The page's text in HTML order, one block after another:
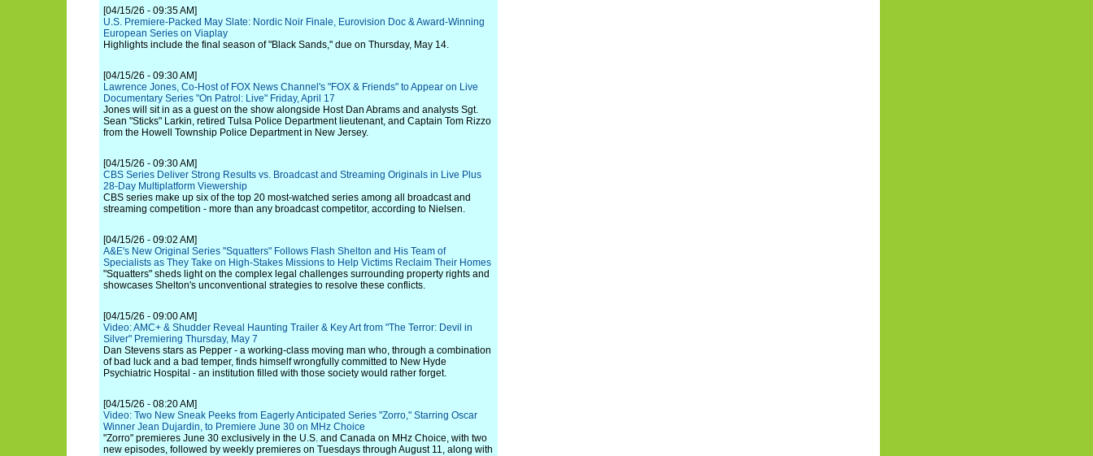
[04/15/26 - 09:35 AM]
U.S. Premiere-Packed May Slate: Nordic Noir Finale, Eurovision Doc & Award-Winning
European Series on Viaplay
Highlights include the final season of "Black Sands," due on Thursday, May 14.
[04/15/26 - 09:30 AM]
Lawrence Jones, Co-Host of FOX News Channel's "FOX & Friends" to Appear on Live
Documentary Series "On Patrol: Live" Friday, April 17
Jones will sit in as a guest on the show alongside Host Dan Abrams and analysts Sgt.
Sean "Sticks" Larkin, retired Tulsa Police Department lieutenant, and Captain Tom Rizzo
from the Howell Township Police Department in New Jersey.
[04/15/26 - 09:30 AM]
CBS Series Deliver Strong Results vs. Broadcast and Streaming Originals in Live Plus
28-Day Multiplatform Viewership
CBS series make up six of the top 20 most-watched series among all broadcast and
streaming competition - more than any broadcast competitor, according to Nielsen.
[04/15/26 - 09:02 AM]
A&E's New Original Series "Squatters" Follows Flash Shelton and His Team of
Specialists as They Take on High-Stakes Missions to Help Victims Reclaim Their Homes
"Squatters" sheds light on the complex legal challenges surrounding property rights and
showcases Shelton's unconventional strategies to resolve these conflicts.
[04/15/26 - 09:00 AM]
Video: AMC+ & Shudder Reveal Haunting Trailer & Key Art from "The Terror: Devil in
Silver" Premiering Thursday, May 7
Dan Stevens stars as Pepper - a working-class moving man who, through a combination
of bad luck and a bad temper, finds himself wrongfully committed to New Hyde
Psychiatric Hospital - an institution filled with those society would rather forget.
[04/15/26 - 08:20 AM]
Video: Two New Sneak Peeks from Eagerly Anticipated Series "Zorro," Starring Oscar
Winner Jean Dujardin, to Premiere June 30 on MHz Choice
"Zorro" premieres June 30 exclusively in the U.S. and Canada on MHz Choice, with two
new episodes, followed by weekly premieres on Tuesdays through August 11, along with